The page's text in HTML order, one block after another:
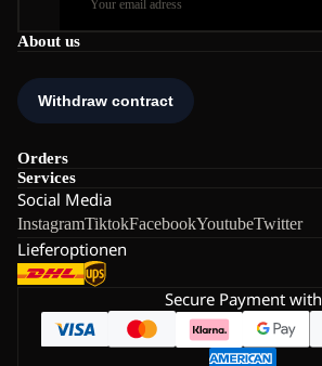
About us
Orders
Services
Social Media
InstagramTiktokFacebookYoutubeTwitter
Lieferoptionen
Secure Payment with